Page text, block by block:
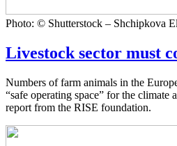
Photo: © Shutterstock – Shchipkova
Livestock sector must
Numbers of farm animals in the
“safe operating space” for the climate
report from the RISE foundation.